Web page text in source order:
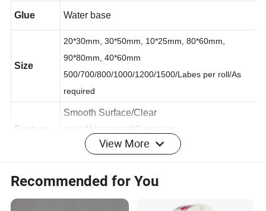
Glue Water base
20*30mm, 30*50mm, 10*25mm, 80*60mm,
90*80mm, 40*60mm
500/700/800/1000/1200/1500/Labes per roll/As
required
Smooth Surface/Clear
color/Waterproof/Corrosion
resistance/Friction resistance
User Thermal printer , Pre-printed label
View More
Recommended for You